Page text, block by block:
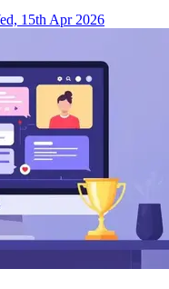
15th Apr 2026